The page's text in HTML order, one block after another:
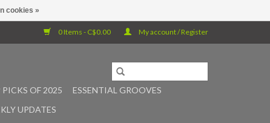
0 Items - C$0.00 My account / Register
PICKS OF 2025
ESSENTIAL GROOVES
UPDATES
cookies »